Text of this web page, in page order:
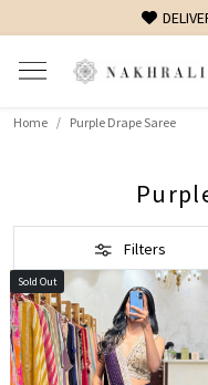
Home Purple Drape Saree
Filters
Sold Out